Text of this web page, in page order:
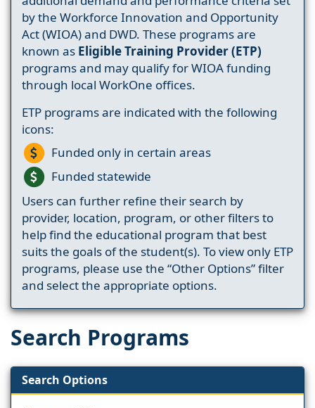
by the Workforce Innovation and Opportunity
Act (WIOA) and DWD. These programs are
known as Eligible Training Provider (ETP)
programs and may qualify for WIOA funding
through local WorkOne offices.
ETP programs are indicated with the following
icons:
Funded only in certain areas
Funded statewide
Users can further refine their search by
provider, location, program, or other filters to
help find the educational program that best
suits the goals of the student(s). To view only ETP
programs, please use the “Other Options” filter
and select the appropriate options.
Search Programs
Search Options